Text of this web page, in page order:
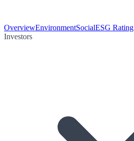
OverviewEnvironmentSocialESG Rating
Investors